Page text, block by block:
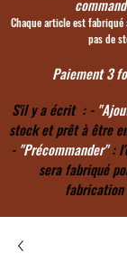
Chaque article est fabriqué
pas de
Paiement 3
S'il y a écrit : -
stock et prêt à être
- "Précommander":
sera fabriqué
fabrication